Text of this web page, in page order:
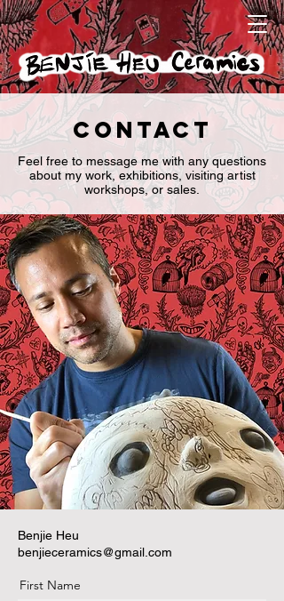
Contact
Feel free to message me with any questions
about my work, exhibitions, visiting artist
workshops, or sales.
Benjie Heu
benjieceramics@gmail.com
First Name